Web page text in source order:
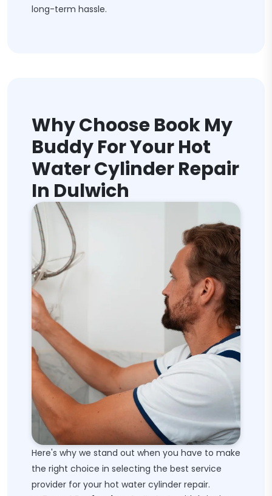
long-term hassle.
Why Choose Book My
Buddy For Your Hot
Water Cylinder Repair
In Dulwich
Here's why we stand out when you have to make
the right choice in selecting the best service
provider for your hot water cylinder repair.